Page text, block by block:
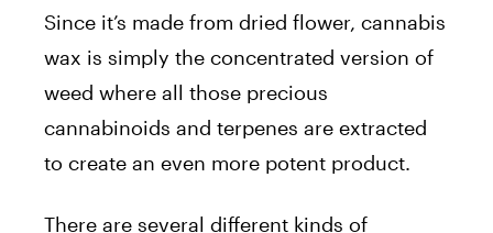
Since it’s made from dried flower, cannabis
wax is simply the concentrated version of
weed where all those precious
cannabinoids and terpenes are extracted
to create an even more potent product.
There are several different kinds of